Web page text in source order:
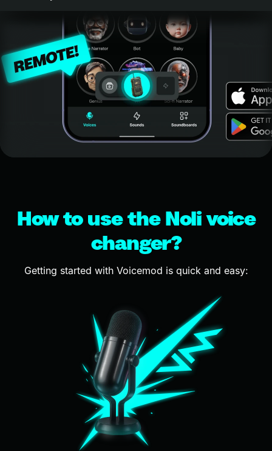
How to use the Noli voice
changer?
Getting started with Voicemod is quick and easy: